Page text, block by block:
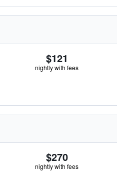
$121
nightly with fees
$270
nightly with fees